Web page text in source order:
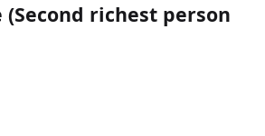
(Second richest person